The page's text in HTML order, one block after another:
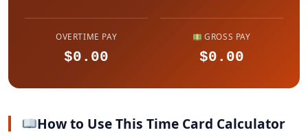
OVERTIME PAY
$0.00
GROSS PAY
$0.00
How to Use This Time Card Calculator